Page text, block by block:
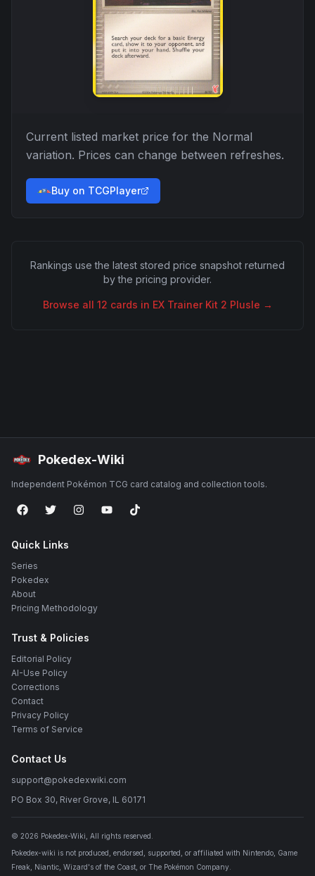
Current listed market price for the Normal
variation. Prices can change between refreshes.
Buy on TCGPlayer
Rankings use the latest stored price snapshot returned
by the pricing provider.
Browse all 12 cards in EX Trainer Kit 2 Plusle →
Pokedex-Wiki
Independent Pokémon TCG card catalog and collection tools.
Quick Links
Series
Pokedex
About
Pricing Methodology
Trust & Policies
Editorial Policy
AI-Use Policy
Corrections
Contact
Privacy Policy
Terms of Service
Contact Us
support@pokedexwiki.com
PO Box 30, River Grove, IL 60171
© 2026 Pokedex-Wiki , All rights reserved.
Pokedex-wiki is not produced, endorsed, supported, or affiliated with Nintendo, Game
Freak, Niantic, Wizard's of the Coast, or The Pokémon Company.